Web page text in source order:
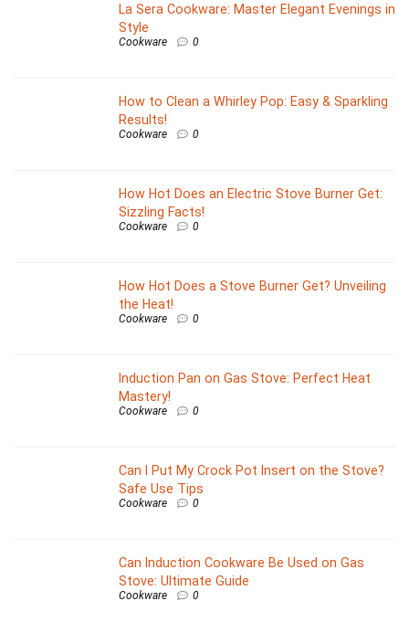
La Sera Cookware: Master Elegant Evenings in
Style
Cookware 0
How to Clean a Whirley Pop: Easy & Sparkling
Results!
Cookware 0
How Hot Does an Electric Stove Burner Get:
Sizzling Facts!
Cookware 0
How Hot Does a Stove Burner Get? Unveiling
the Heat!
Cookware 0
Induction Pan on Gas Stove: Perfect Heat
Mastery!
Cookware 0
Can I Put My Crock Pot Insert on the Stove?
Safe Use Tips
Cookware 0
Can Induction Cookware Be Used on Gas
Stove: Ultimate Guide
Cookware 0